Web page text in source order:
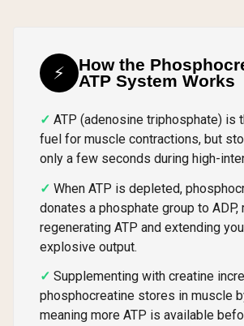
⚡
How the
ATP System Works
ATP (adenosine triphosphate) is
fuel for muscle contractions, but
only a few seconds during high-
When ATP is depleted,
donates a phosphate group to ADP,
regenerating ATP and extending
explosive output.
Supplementing with creatine
phosphocreatine stores in muscle
meaning more ATP is available